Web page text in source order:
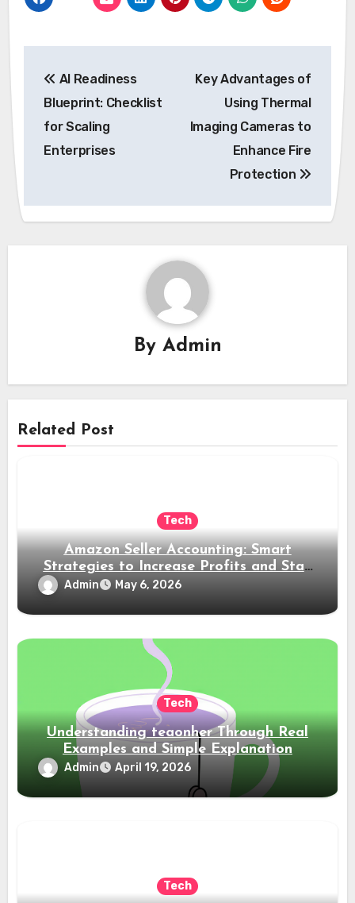
navigation
AI Readiness
Blueprint: Checklist
for Scaling
Enterprises
Key Advantages of
Using Thermal
Imaging Cameras to
Enhance Fire
Protection
By Admin
Related Post
Tech
Amazon Seller Accounting: Smart
Strategies to Increase Profits and Stay
Compliant
Admin May 6, 2026
Tech
Understanding teaonher Through Real
Examples and Simple Explanation
Admin April 19, 2026
Tech